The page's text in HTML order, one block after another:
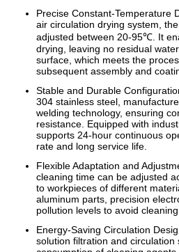
Precise Constant-Temperature
air circulation drying system,
adjusted between 20-95℃. It
drying, leaving no residual
surface, which meets the
subsequent assembly and
Stable and Durable
304 stainless steel,
welding technology, ensuring
resistance. Equipped with
supports 24-hour continuous
rate and long service life.
Flexible Adaptation and
cleaning time can be adjusted
to workpieces of different
aluminum parts, precision
pollution levels to avoid
Energy-Saving Circulation
solution filtration and circulation